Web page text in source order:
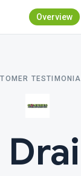
Overview